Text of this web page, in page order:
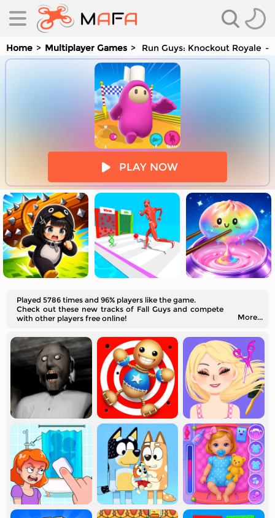
Home Multiplayer Games Run Guys: Knockout Royale
PLAY NOW
Played 5786 times and 96% players like the game.
Check out these new tracks of Fall Guys and compete
with other players free online!
More...